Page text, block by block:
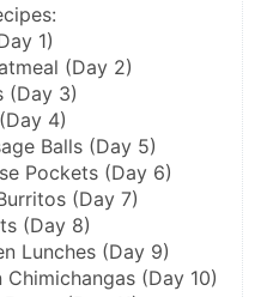
1)
(Day 2)
(Day 3)
4)
Balls (Day 5)
Pockets (Day 6)
(Day 7)
(Day 8)
Lunches (Day 9)
(Day 10)